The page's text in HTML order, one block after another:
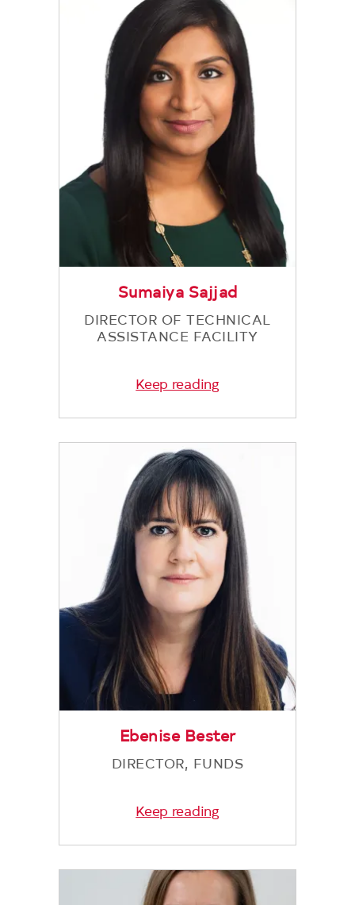
Sumaiya Sajjad
DIRECTOR OF TECHNICAL
ASSISTANCE FACILITY
Keep reading
Ebenise Bester
DIRECTOR, FUNDS
Keep reading